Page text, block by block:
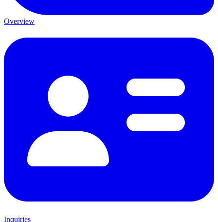
Overview
Inquiries